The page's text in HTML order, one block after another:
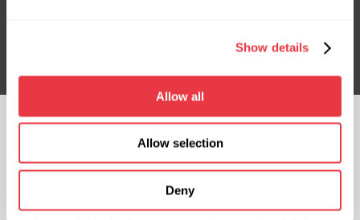
Show details
Allow all
Allow selection
Deny
Subsribe
CHAT WITH US